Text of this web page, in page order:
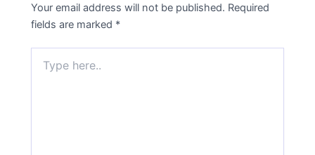
Your email address will not be published. Required
fields are marked *
here..